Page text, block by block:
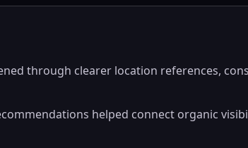
through clearer location references,
helped connect organic